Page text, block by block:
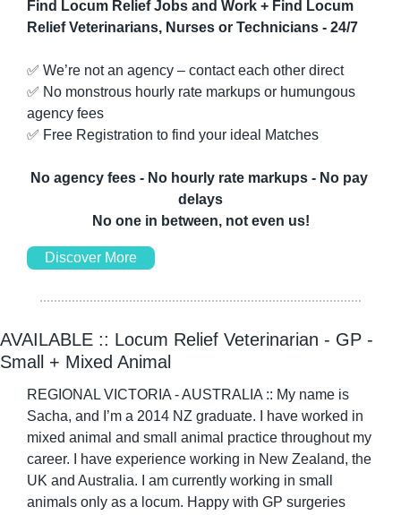
Find Locum Relief Jobs and Work + Find Locum
Relief Veterinarians, Nurses or Technicians - 24/7
✅ We’re not an agency – contact each other direct
✅ No monstrous hourly rate markups or humungous
agency fees
✅ Free Registration to find your ideal Matches
No agency fees - No hourly rate markups - No pay
delays
No one in between, not even us!
Discover More
AVAILABLE :: Locum Relief Veterinarian - GP -
Small + Mixed Animal
REGIONAL VICTORIA - AUSTRALIA :: My name is
Sacha, and I’m a 2014 NZ graduate. I have worked in
mixed animal and small animal practice throughout my
career. I have experience working in New Zealand, the
UK and Australia. I am currently working in small
animals only as a locum. Happy with GP surgeries